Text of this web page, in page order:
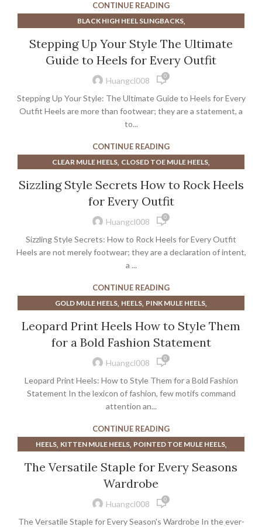
TACTICAL BOOTS
CONTINUE READING
BLACK HIGH HEEL SLINGBACKS,
BROWN SLINGBACKS,HEELED SLINGBACKS ,HEELS,
KITTEN HEEL SLINGBACKS,KITTEN HEEL SLINGBACKS BLACK
KITTEN MULE HEELS,LOW HEELED SLINGBACKS
METALLIC SLINGBACKS NAVY SLINGBACKS ,
NUDE MULE HEELS,NUDE SLINGBACKS ,
,SAM EDELMAN KITTEN HEELS
SLINGBACKS HEELS,SUEDE SLINGBACKS,
TOE CAP SLINGBACKS
Stepping Up Your Style The Ultimate
Guide to Heels for Every Outfit
Huangcl008 0
Stepping Up Your Style: The Ultimate Guide to Heels for Every
Outfit Heels are more than footwear; they are a statement, a
to...
CONTINUE READING
CLEAR MULE HEELS, CLOSED TOE MULE HEELS,
KITTEN HEEL VINTAGE SHOES ,KITTEN MULE HEELS ,
NUDE MULE HEELS,POINTED TOE MULE HEELS
SILVER SHOES WITH KITTEN HEEL, VINTAGE KITTEN HEELS
Sizzling Style Secrets How to Rock Heels
for Every Outfit
Huangcl008 0
Sizzling Style Secrets: How to Rock Heels for Every Outfit
Heels are not merely footwear; they are a declaration of intent,
a ...
CONTINUE READING
GOLD MULE HEELS, HEELS, PINK MULE HEELS,
Leopard Print Heels How to Style Them
for a Bold Fashion Statement
Huangcl008 0
Leopard Print Heels: How to Style Them for a Bold Fashion
Statement In the lexicon of fashion, few motifs command
attention an...
CONTINUE READING
HEELS, KITTEN MULE HEELS, POINTED TOE MULE HEELS,
The Versatile Staple for Every Seasons
Wardrobe
Huangcl008 0
The Versatile Staple for Every Season's Wardrobe In the ever-